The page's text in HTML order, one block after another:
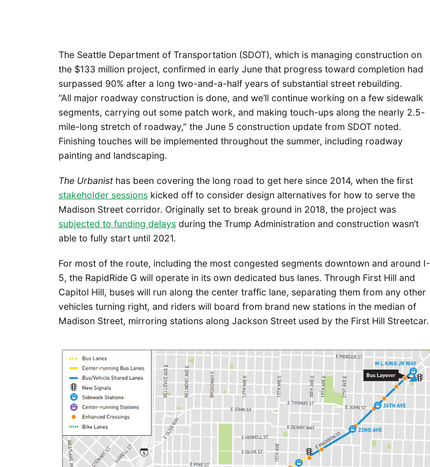
The Seattle Department of Transportation (SDOT), which is managing construction on
the $133 million project, confirmed in early June that progress toward completion had
surpassed 90% after a long two-and-a-half years of substantial street rebuilding.
“All major roadway construction is done, and we’ll continue working on a few sidewalk
segments, carrying out some patch work, and making touch-ups along the nearly 2.5-
mile-long stretch of roadway,” the June 5 construction update from SDOT noted.
Finishing touches will be implemented throughout the summer, including roadway
painting and landscaping.
The Urbanisthas been covering the long road to get here since 2014, when the first
stakeholder sessions kicked off to consider design alternatives for how to serve the
Madison Street corridor. Originally set to break ground in 2018, the project was
subjected to funding delays during the Trump Administration and construction wasn’t
able to fully start until 2021.
For most of the route, including the most congested segments downtown and around I-
5, the RapidRide G will operate in its own dedicated bus lanes. Through First Hill and
Capitol Hill, buses will run along the center traffic lane, separating them from any other
vehicles turning right, and riders will board from brand new stations in the median of
Madison Street, mirroring stations along Jackson Street used by the First Hill Streetcar.